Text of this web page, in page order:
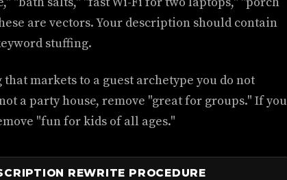
are vectors. Your description should contain
stuffing.
markets to a guest archetype you do not
a party house, remove "great for groups." If you
"fun for kids of all ages."
REWRITE PROCEDURE